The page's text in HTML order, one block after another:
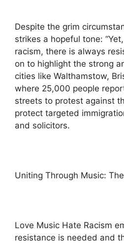
Despite the grim
strikes a hopeful tone:
racism, there is always
on to highlight the strong
cities like Walthamstow,
where 25,000 people
streets to protest against
protect targeted
and solicitors.
Uniting Through Music:
Love Music Hate Racism
resistance is needed and